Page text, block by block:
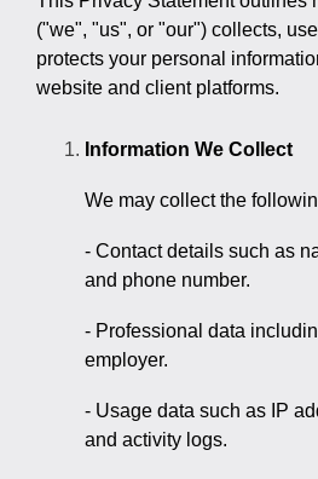
("we", "us", or "our") collects,
protects your personal
website and client platforms.
Information We Collect
We may collect the
- Contact details such as
and phone number.
- Professional data
employer.
- Usage data such as IP
and activity logs.